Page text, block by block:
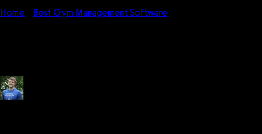
Home
Best Gym Management Software